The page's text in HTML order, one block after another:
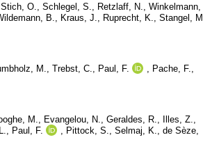
Stich, O. Schlegel, S. Retzlaff, N.
Winkelmann,
B. Kraus, J. Ruprecht, K. Stangel, M.
M., Trebst, C., Paul, F. , Pache, F.,
M., Evangelou, N., Geraldes, R., Illes, Z.,
, Paul, F. , Pittock, S., Selmaj, K., de Sèze,